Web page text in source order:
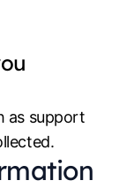
as support